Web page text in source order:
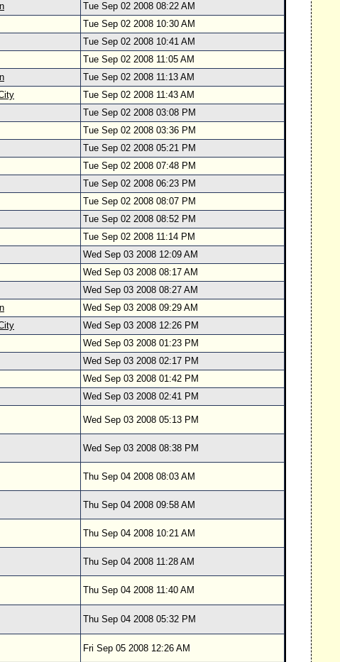
Tue Sep 02 2008 08:22 AM
Tue Sep 02 2008 10:30 AM
Tue Sep 02 2008 10:41 AM
Tue Sep 02 2008 11:05 AM
Tue Sep 02 2008 11:13 AM
Tue Sep 02 2008 11:43 AM
Tue Sep 02 2008 03:08 PM
Tue Sep 02 2008 03:36 PM
Tue Sep 02 2008 05:21 PM
Tue Sep 02 2008 07:48 PM
Tue Sep 02 2008 06:23 PM
Tue Sep 02 2008 08:07 PM
Tue Sep 02 2008 08:52 PM
Tue Sep 02 2008 11:14 PM
Wed Sep 03 2008 12:09 AM
Wed Sep 03 2008 08:17 AM
Wed Sep 03 2008 08:27 AM
Wed Sep 03 2008 09:29 AM
Wed Sep 03 2008 12:26 PM
Wed Sep 03 2008 01:23 PM
Wed Sep 03 2008 02:17 PM
Wed Sep 03 2008 01:42 PM
Wed Sep 03 2008 02:41 PM
Wed Sep 03 2008 05:13 PM
Wed Sep 03 2008 08:38 PM
Thu Sep 04 2008 08:03 AM
Thu Sep 04 2008 09:58 AM
Thu Sep 04 2008 10:21 AM
Thu Sep 04 2008 11:28 AM
Thu Sep 04 2008 11:40 AM
Thu Sep 04 2008 05:32 PM
Fri Sep 05 2008 12:26 AM